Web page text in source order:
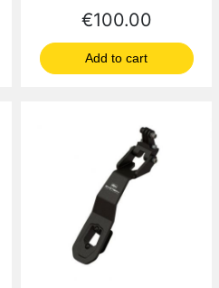
Price
€100.00
Add to cart